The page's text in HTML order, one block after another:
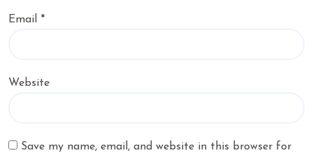
Email *
Website
Save my name, email, and website in this browser for